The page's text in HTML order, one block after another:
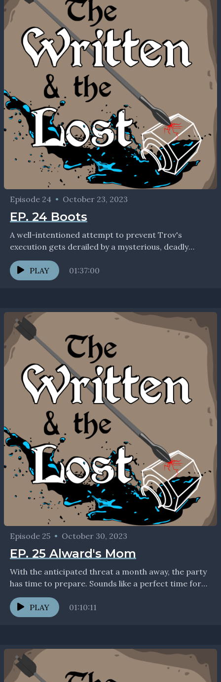
Episode 24 • October 23, 2023
EP. 24 Boots
A well-intentioned attempt to prevent Trov's
execution gets derailed by a mysterious, deadly
figure. If you enjoyed the show, we'd love to
connect with...
PLAY 01:37:00
Episode 25 • October 30, 2023
EP. 25 Alward's Mom
With the anticipated threat a month away, the party
has time to prepare. Sounds like a perfect time for
some downtime activities! Should be...
PLAY
01:10:11